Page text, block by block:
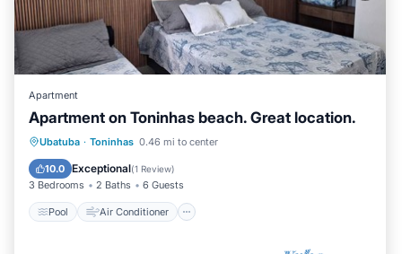
Apartment
Apartment on Toninhas beach. Great location.
Ubatuba · Toninhas 0.46 mi to center
10.0 Exceptional(1 Review)
3 Bedrooms 2 Baths 6 Guests
Pool Air Conditioner
Pool Air Conditioner
Child Friendly